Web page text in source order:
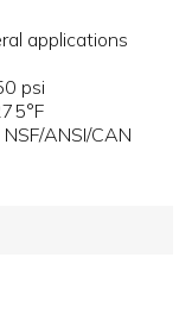
applications
psi
ANSI/CAN